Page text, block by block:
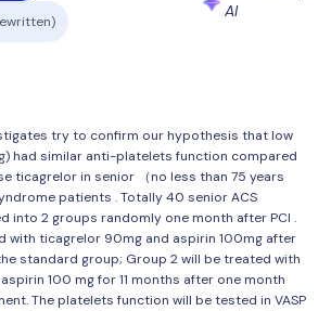
AI
try to confirm our hypothesis that low
had similar anti-platelets function compared
ticagrelor in senior （no less than 75 years
patients . Totally 40 senior ACS
into 2 groups randomly one month after PCI .
with ticagrelor 90mg and aspirin 100mg after
standard group; Group 2 will be treated with
100 mg for 11 months after one month
The platelets function will be tested in VASP